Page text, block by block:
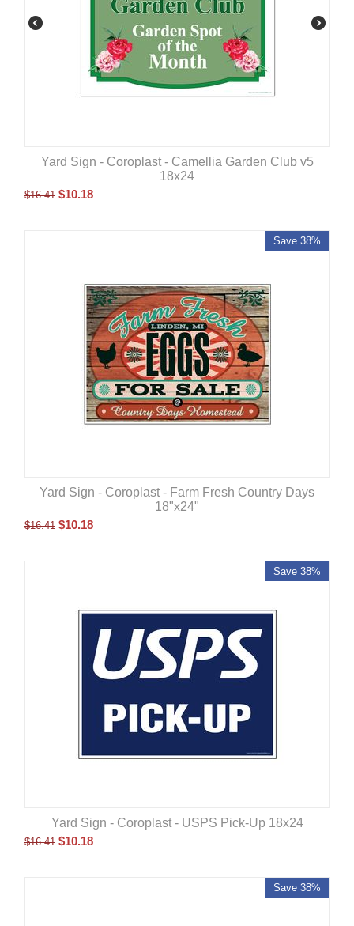
Yard Sign - Coroplast - Camellia Garden Club v5
18x24
$16.41 $10.18
Save 38%
Yard Sign - Coroplast - Farm Fresh Country Days
18"x24"
$16.41 $10.18
Save 38%
Yard Sign - Coroplast - USPS Pick-Up 18x24
$16.41 $10.18
Save 38%